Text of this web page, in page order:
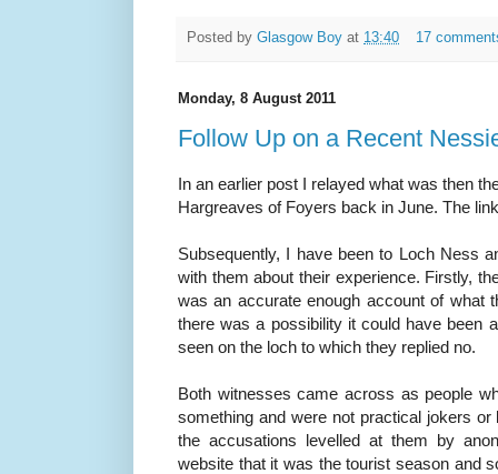
Posted by Glasgow Boy at 13:40 17
Monday, 8 August 2011
Follow Up on a Recent
In an earlier post I relayed what was then
Hargreaves of Foyers back in June. The
Subsequently, I have been to Loch Ness
with them about their experience. Firstly,
was an accurate enough account of what
there was a possibility it could have been
seen on the loch to which they replied no.
Both witnesses came across as people
something and were not practical jokers
the accusations levelled at them by
website that it was the tourist season and